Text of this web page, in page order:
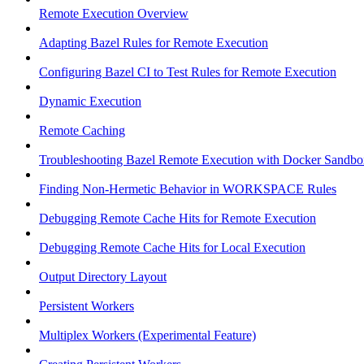
Remote Execution Overview
Adapting Bazel Rules for Remote Execution
Configuring Bazel CI to Test Rules for Remote Execution
Dynamic Execution
Remote Caching
Troubleshooting Bazel Remote Execution with Docker
Finding Non-Hermetic Behavior in WORKSPACE Rules
Debugging Remote Cache Hits for Remote Execution
Debugging Remote Cache Hits for Local Execution
Output Directory Layout
Persistent Workers
Multiplex Workers (Experimental Feature)